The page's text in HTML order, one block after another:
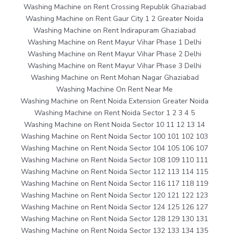
Washing Machine on Rent Crossing Republik Ghaziabad
Washing Machine on Rent Gaur City 1 2 Greater Noida
Washing Machine on Rent Indirapuram Ghaziabad
Washing Machine on Rent Mayur Vihar Phase 1 Delhi
Washing Machine on Rent Mayur Vihar Phase 2 Delhi
Washing Machine on Rent Mayur Vihar Phase 3 Delhi
Washing Machine on Rent Mohan Nagar Ghaziabad
Washing Machine On Rent Near Me
Washing Machine on Rent Noida Extension Greater Noida
Washing Machine on Rent Noida Sector 1 2 3 4 5
Washing Machine on Rent Noida Sector 10 11 12 13 14
Washing Machine on Rent Noida Sector 100 101 102 103
Washing Machine on Rent Noida Sector 104 105 106 107
Washing Machine on Rent Noida Sector 108 109 110 111
Washing Machine on Rent Noida Sector 112 113 114 115
Washing Machine on Rent Noida Sector 116 117 118 119
Washing Machine on Rent Noida Sector 120 121 122 123
Washing Machine on Rent Noida Sector 124 125 126 127
Washing Machine on Rent Noida Sector 128 129 130 131
Washing Machine on Rent Noida Sector 132 133 134 135